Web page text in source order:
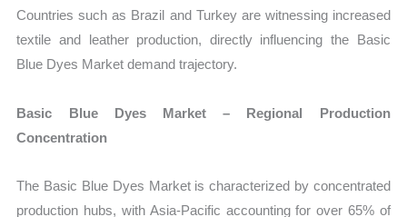
Countries such as Brazil and Turkey are witnessing increased
textile and leather production, directly influencing the Basic
Blue Dyes Market demand trajectory.
Basic Blue Dyes Market – Regional Production
Concentration
The Basic Blue Dyes Market is characterized by concentrated
production hubs, with Asia-Pacific accounting for over 65% of